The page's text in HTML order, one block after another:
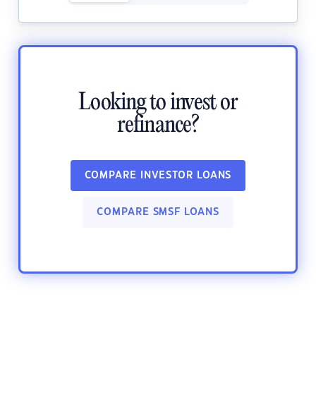
Looking to invest or
refinance?
COMPARE INVESTOR LOANS
COMPARE SMSF LOANS